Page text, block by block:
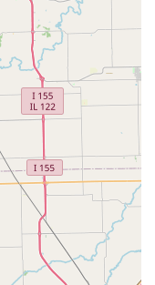
locked out of your
professional is
handle intricate jobs
the installation of
with the
provides a
This integrated
a quick copy of a
Locksmiths in
security needs